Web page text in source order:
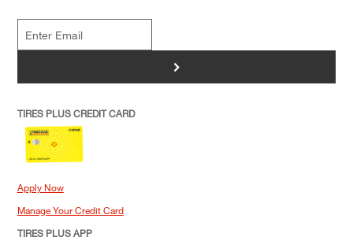
>
TIRES PLUS CREDIT CARD
Apply Now
Manage Your Credit Card
TIRES PLUS APP